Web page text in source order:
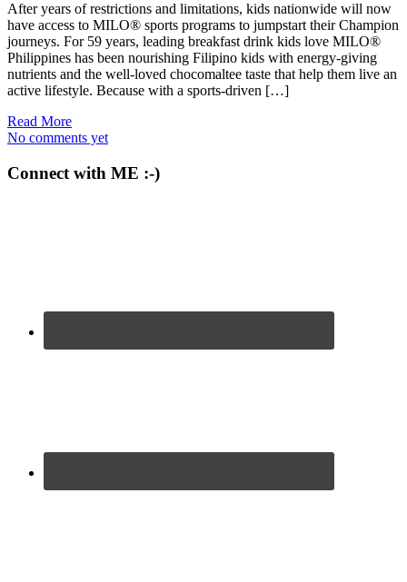
After years of restrictions and limitations, kids nationwide will now
have access to MILO® sports programs to jumpstart their Champion
journeys. For 59 years, leading breakfast drink kids love MILO®
Philippines has been nourishing Filipino kids with energy-giving
nutrients and the well-loved chocomaltee taste that help them live an
active lifestyle. Because with a sports-driven […]
Read More
No comments yet
Connect with ME :-)